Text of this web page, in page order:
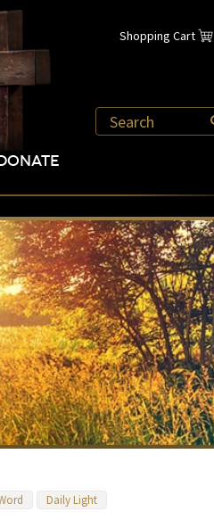
Shopping Cart
Daily Light